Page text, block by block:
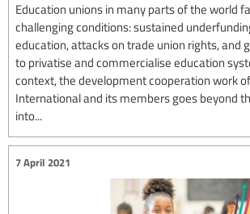
Education unions in many parts of the world
challenging conditions: sustained
education, attacks on trade union rights, and
to privatise and commercialise education
context, the development cooperation work
International and its members goes beyond
into...
7 April 2021